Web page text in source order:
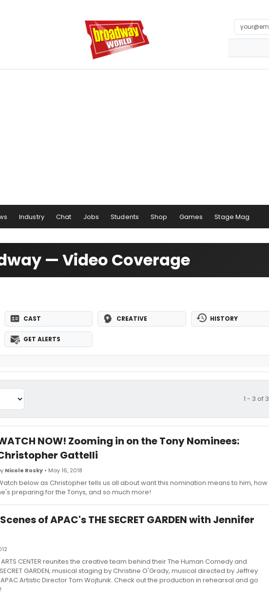
Industry Chat Jobs Students Shop Games Stage Mag
— Video Coverage
CAST CREATIVE HISTORY
GET ALERTS
1 - 3 of 3
NOW! Zooming in on the Tony Nominees:
Gattelli
Nicole Rosky • May 16, 2018
below as Christopher tells us all about want this nomination means to him, how
preparing for the Tonys, and so much more!
of APAC's THE SECRET GARDEN with Jennifer
ARTS CENTER reunites the creative team behind their The Human Comedy and
GARDEN, musical staging by Christine O'Grady, musical directed by Jeffrey
Artistic Director Tom Wojtunik. Check out the production in rehearsal and go